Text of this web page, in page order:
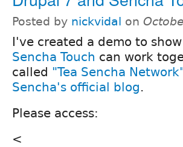
Posted by nickvidal on
I've created a demo to
Sencha Touch can work
called "Tea Sencha
Sencha's official blog.
Please access:
<